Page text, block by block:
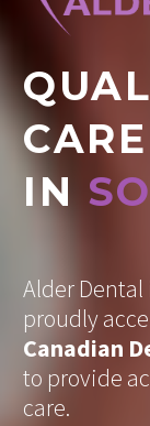
CARE
IN
Alder
proudly
Canadian
to provide
care.